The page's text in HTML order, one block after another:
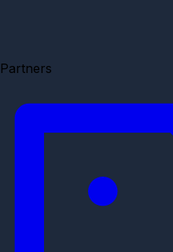
Partners